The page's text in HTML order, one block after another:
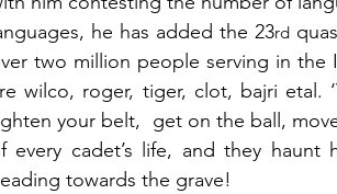
he has added the 23rd
two million people serving in the
wilco, roger, tiger, clot, bajri etal.
your belt,  get on the ball,
every cadet’s life, and they
towards the grave!